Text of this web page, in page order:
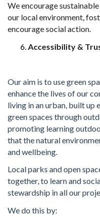
We encourage sustainable
our localenvironment,
encouragesocial action.
Accessibility &
Our aim is to use green
enhance the lives of our
living in an urban, built up
green spaces through
promoting learning
that the natural
and wellbeing.
Local parks and open
together, to learn and
stewardship in all our
We do this by: